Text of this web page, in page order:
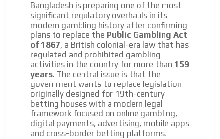
Bangladesh is preparing one of the most
significant regulatory overhauls in its
modern gambling history after confirming
plans to replace the Public Gambling Act
of 1867, a British colonial-era law that has
regulated and prohibited gambling
activities in the country for more than 159
years. The central issue is that the
government wants to replace legislation
originally designed for 19th-century
betting houses with a modern legal
framework focused on online gambling,
digital payments, advertising, mobile apps
and cross-border betting platforms.